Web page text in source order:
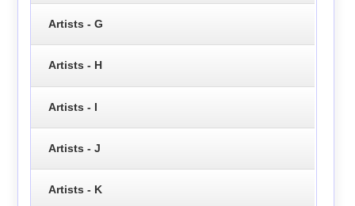
Artists - G
Artists - H
Artists - I
Artists - J
Artists - K